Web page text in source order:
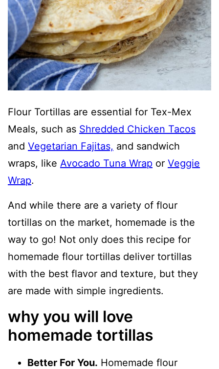
Flour Tortillas are essential for Tex-Mex
Meals, such as Shredded Chicken Tacos
and Vegetarian Fajitas, and sandwich
wraps, like Avocado Tuna Wrap or Veggie
Wrap.
And while there are a variety of flour
tortillas on the market, homemade is the
way to go! Not only does this recipe for
homemade flour tortillas deliver tortillas
with the best flavor and texture, but they
are made with simple ingredients.
why you will love
homemade tortillas
Better For You. Homemade flour